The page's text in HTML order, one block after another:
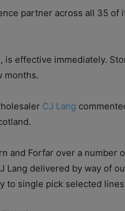
partner across all 35 of
effective immediately.
months.
CJ Lang
and Forfar over a number
Lang delivered by way of
to single pick selected